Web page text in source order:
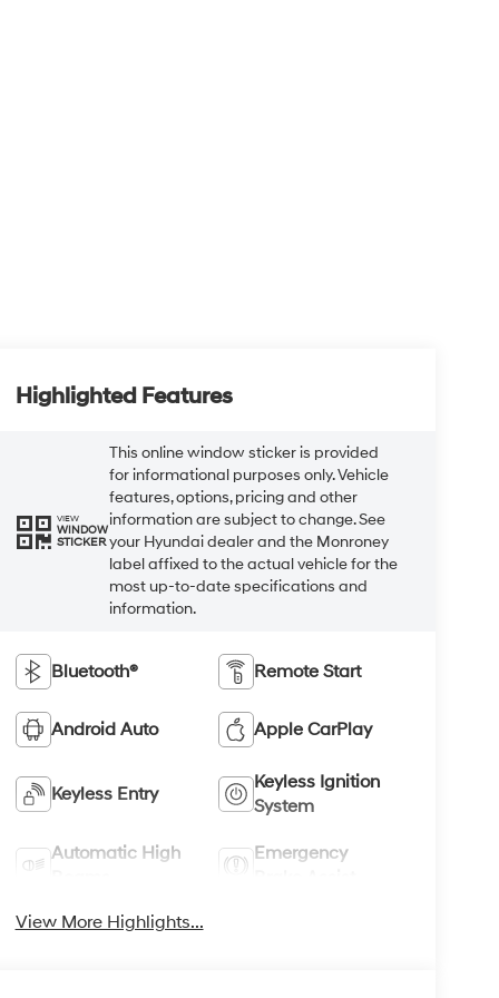
Highlighted Features
VIEW
WINDOW
STICKER
This online window sticker is provided
for informational purposes only. Vehicle
features, options, pricing and other
information are subject to change. See
your Hyundai dealer and the Monroney
label affixed to the actual vehicle for the
most up-to-date specifications and
information.
Bluetooth® Remote Start
Android Auto Apple CarPlay
Keyless Entry
Keyless Ignition
System
Automatic High
Emergency
View More Highlights...